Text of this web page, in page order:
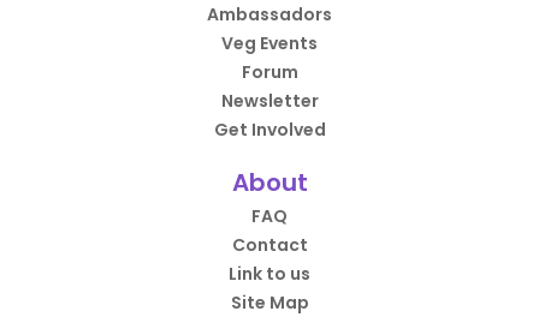
Ambassadors
Veg Events
Forum
Newsletter
Get Involved
About
FAQ
Contact
Link to us
Site Map